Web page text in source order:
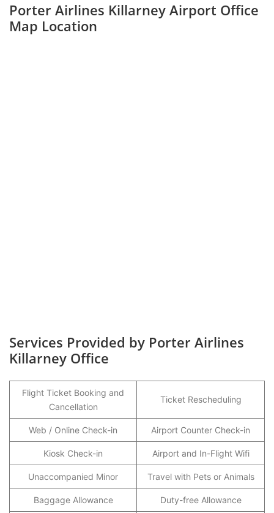
Porter Airlines Killarney Airport Office
Map Location
Services Provided by Porter Airlines
Killarney Office
Flight Ticket Booking and
Cancellation
Ticket Rescheduling
Web / Online Check-in Airport Counter Check-in
Kiosk Check-in Airport and In-Flight Wifi
Unaccompanied Minor Travel with Pets or Animals
Baggage Allowance Duty-free Allowance